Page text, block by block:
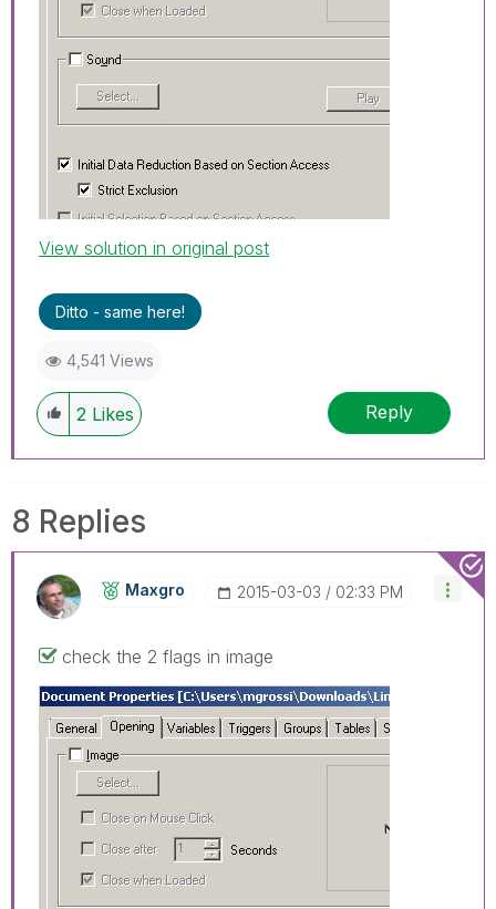
View solution in original post
Ditto - same here!
4,541 Views
2 Likes Reply
8 Replies
Maxgro ‎2015-03-03 02:33 PM
check the 2 flags in image